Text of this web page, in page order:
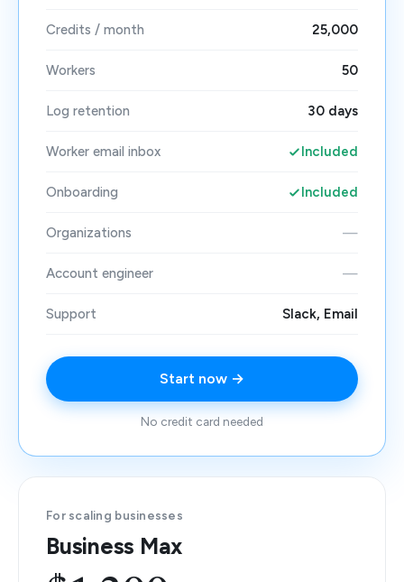
Credits / month 25,000
Workers 50
Log retention 30 days
Worker email inbox Included
Onboarding Included
Organizations —
Account engineer —
Support Slack, Email
Start now →
No credit card needed
For scaling businesses
Business Max